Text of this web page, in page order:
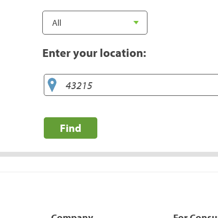
Enter your location:
Find